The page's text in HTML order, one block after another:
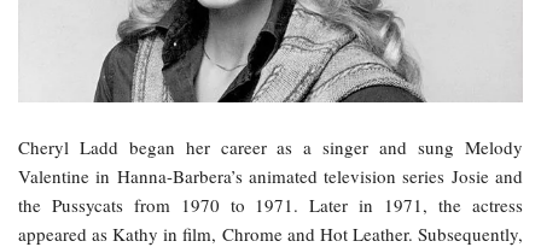
Cheryl Ladd began her career as a singer and sung Melody
Valentine in Hanna-Barbera’s animated television series Josie and
the Pussycats from 1970 to 1971. Later in 1971, the actress
appeared as Kathy in film, Chrome and Hot Leather. Subsequently,